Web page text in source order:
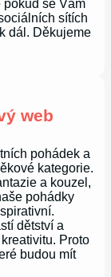
pokud se Vám
sítích
dál. Děkujeme
web
pohádek a
kategorie.
a kouzel,
pohádky
dětství a
Proto
budou mít